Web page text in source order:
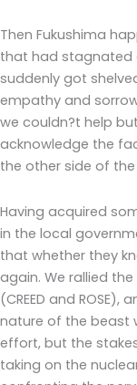
Then Fukushima
that had stagnated
suddenly got
empathy and
we couldn?t help
acknowledge the
the other side of the
Having acquired
in the local
that whether they
again. We rallied
(CREED and
nature of the beast
effort, but the
taking on the